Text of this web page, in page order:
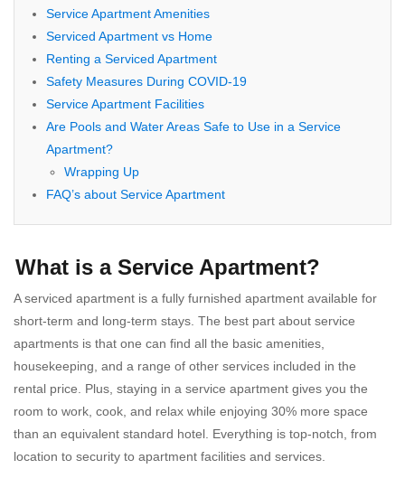
Service Apartment Amenities
Serviced Apartment vs Home
Renting a Serviced Apartment
Safety Measures During COVID-19
Service Apartment Facilities
Are Pools and Water Areas Safe to Use in a Service
Apartment?
Wrapping Up
FAQ’s about Service Apartment
What is a Service Apartment?
A serviced apartment is a fully furnished apartment available for
short-term and long-term stays. The best part about service
apartments is that one can find all the basic amenities,
housekeeping, and a range of other services included in the
rental price. Plus, staying in a service apartment gives you the
room to work, cook, and relax while enjoying 30% more space
than an equivalent standard hotel. Everything is top-notch, from
location to security to apartment facilities and services.